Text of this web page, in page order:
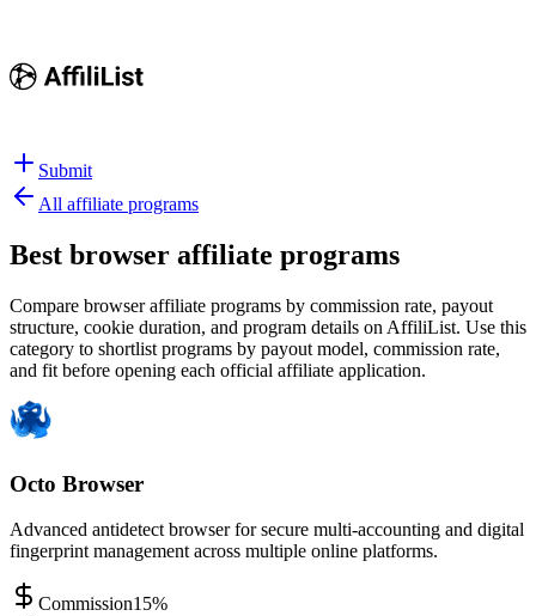
Submit
All affiliate programs
Best browser affiliate programs
Compare browser affiliate programs by commission rate, payout
structure, cookie duration, and program details on AffiliList. Use this
category to shortlist programs by payout model, commission rate,
and fit before opening each official affiliate application.
Octo Browser
Advanced antidetect browser for secure multi-accounting and digital
fingerprint management across multiple online platforms.
Commission15%